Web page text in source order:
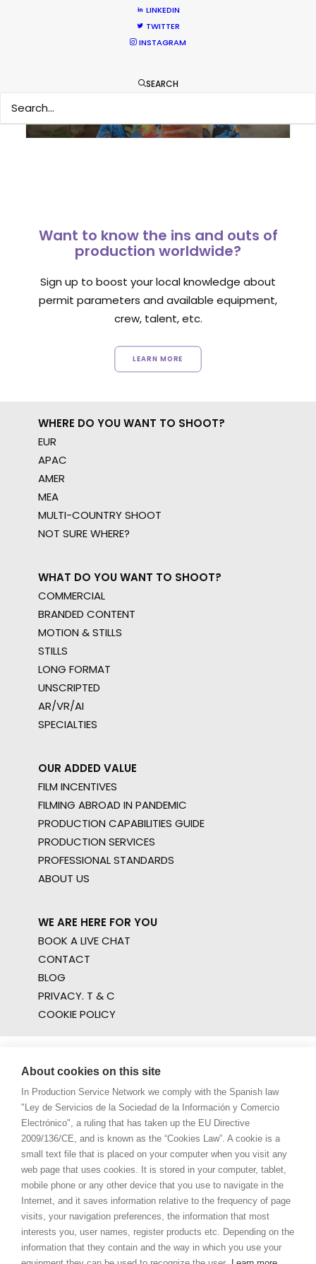
LINKEDIN
TWITTER
INSTAGRAM
SEARCH
What Matters Most Shooting
Overseas – Industry Survey Results
Want to know the ins and outs of
production worldwide?
Sign up to boost your local knowledge about
permit parameters and available equipment,
crew, talent, etc.
LEARN MORE
WHERE DO YOU WANT TO SHOOT?
EUR
APAC
AMER
MEA
MULTI-COUNTRY SHOOT
NOT SURE WHERE?
WHAT DO YOU WANT TO SHOOT?
COMMERCIAL
BRANDED CONTENT
MOTION & STILLS
STILLS
LONG FORMAT
UNSCRIPTED
AR/VR/AI
SPECIALTIES
OUR ADDED VALUE
FILM INCENTIVES
FILMING ABROAD IN PANDEMIC
PRODUCTION CAPABILITIES GUIDE
PRODUCTION SERVICES
PROFESSIONAL STANDARDS
ABOUT US
WE ARE HERE FOR YOU
BOOK A LIVE CHAT
CONTACT
BLOG
PRIVACY. T & C
COOKIE POLICY
About cookies on this site
In Production Service Network we comply with the Spanish law
"Ley de Servicios de la Sociedad de la Información y Comercio
Electrónico", a ruling that has taken up the EU Directive
2009/136/CE, and is known as the “Cookies Law”. A cookie is a
small text file that is placed on your computer when you visit any
web page that uses cookies. It is stored in your computer, tablet,
mobile phone or any other device that you use to navigate in the
Internet, and it saves information relative to the frequency of page
visits, your navigation preferences, the information that most
interests you, user names, register products etc. Depending on the
information that they contain and the way in which you use your